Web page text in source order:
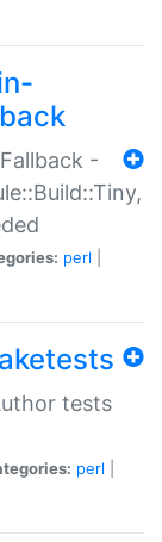
-
perl
tests
perl